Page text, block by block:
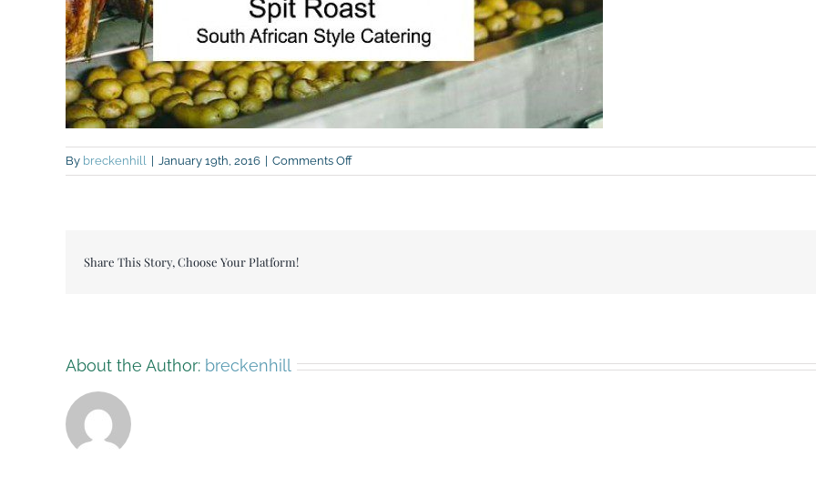
By breckenhill January 19th, 2016 Comments Offon
1621809_945186405510030_3875253882538615372_n
Share This Story, Choose Your Platform!
About the Author: breckenhill